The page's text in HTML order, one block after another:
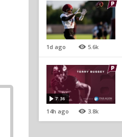
1d ago 5.6k
7:36
14h ago 3.8k